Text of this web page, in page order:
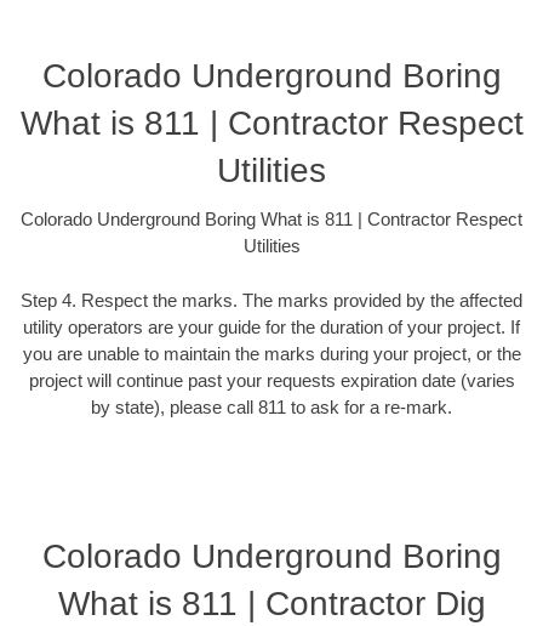
Colorado Underground Boring
What is 811 | Contractor Respect
Utilities
Colorado Underground Boring What is 811 | Contractor Respect
Utilities
Step 4. Respect the marks. The marks provided by the affected
utility operators are your guide for the duration of your project. If
you are unable to maintain the marks during your project, or the
project will continue past your requests expiration date (varies
by state), please call 811 to ask for a re-mark.
Colorado Underground Boring
What is 811 | Contractor Dig